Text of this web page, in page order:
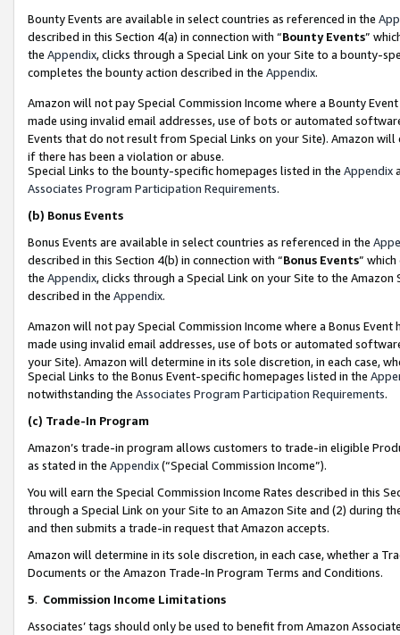
Bounty Events are available in select countries as referenced in the
described in this Section 4(a) in connection with “Bounty Events”
the Appendix, clicks through a Special Link on your Site to a bounty-
completes the bounty action described in the Appendix.
Amazon will not pay Special Commission Income where a Bounty
made using invalid email addresses, use of bots or automated
Events that do not result from Special Links on your Site). Amazon
if there has been a violation or abuse.
Special Links to the bounty-specific homepages listed in the Appendix
Associates Program Participation Requirements.
(b) Bonus Events
Bonus Events are available in select countries as referenced in the
described in this Section 4(b) in connection with “Bonus Events”
the Appendix, clicks through a Special Link on your Site to the
described in the Appendix.
Amazon will not pay Special Commission Income where a Bonus
made using invalid email addresses, use of bots or automated
your Site). Amazon will determine in its sole discretion, in each case,
Special Links to the Bonus Event-specific homepages listed in the
notwithstanding the Associates Program Participation Requirements.
(c) Trade-In Program
Amazon’s trade-in program allows customers to trade-in eligible
as stated in the Appendix(“Special Commission Income”).
You will earn the Special Commission Income Rates described in this
through a Special Link on your Site to an Amazon Site and (2) during
and then submits a trade-in request that Amazon accepts.
Amazon will determine in its sole discretion, in each case, whether a
Documents or the Amazon Trade-In Program Terms and Conditions.
5. Commission Income Limitations
Associates’ tags should only be used to benefit from Amazon